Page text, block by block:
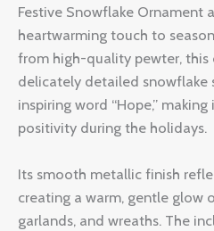
Festive Snowflake Ornament
heartwarming touch to
from high-quality pewter, this
delicately detailed snowflake
inspiring word “Hope,”
positivity during the holidays.
Its smooth metallic finish
creating a warm, gentle glow
garlands, and wreaths. The